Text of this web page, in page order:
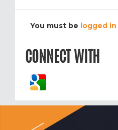
You must be logged in
CONNECT WITH